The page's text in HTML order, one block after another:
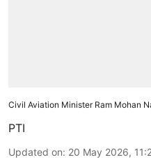
Civil Aviation Minister Ram Mohan
PTI
Updated on: 20 May 2026,